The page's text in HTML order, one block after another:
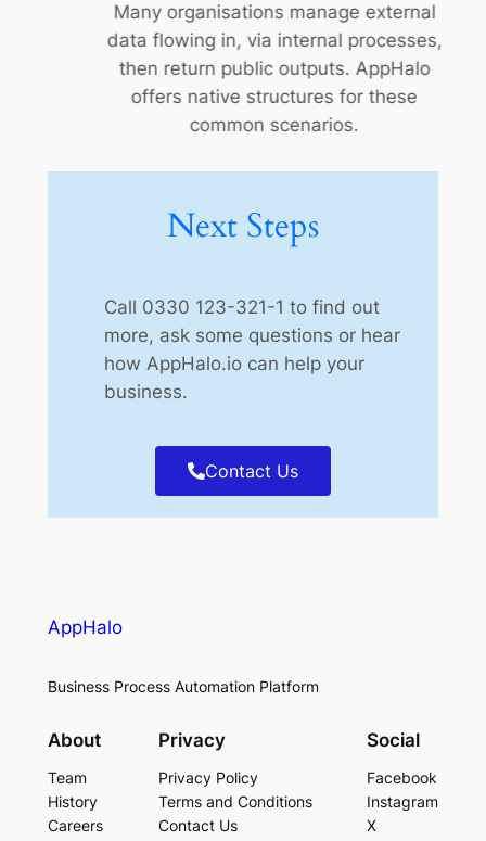
Many organisations manage external
data flowing in, via internal processes,
then return public outputs. AppHalo
offers native structures for these
common scenarios.
Next Steps
Call 0330 123-321-1 to find out
more, ask some questions or hear
how AppHalo.io can help your
business.
Contact Us
AppHalo
Business Process Automation Platform
About
Team
History
Careers
Privacy
Privacy Policy
Terms and Conditions
Contact Us
Social
Facebook
Instagram
X